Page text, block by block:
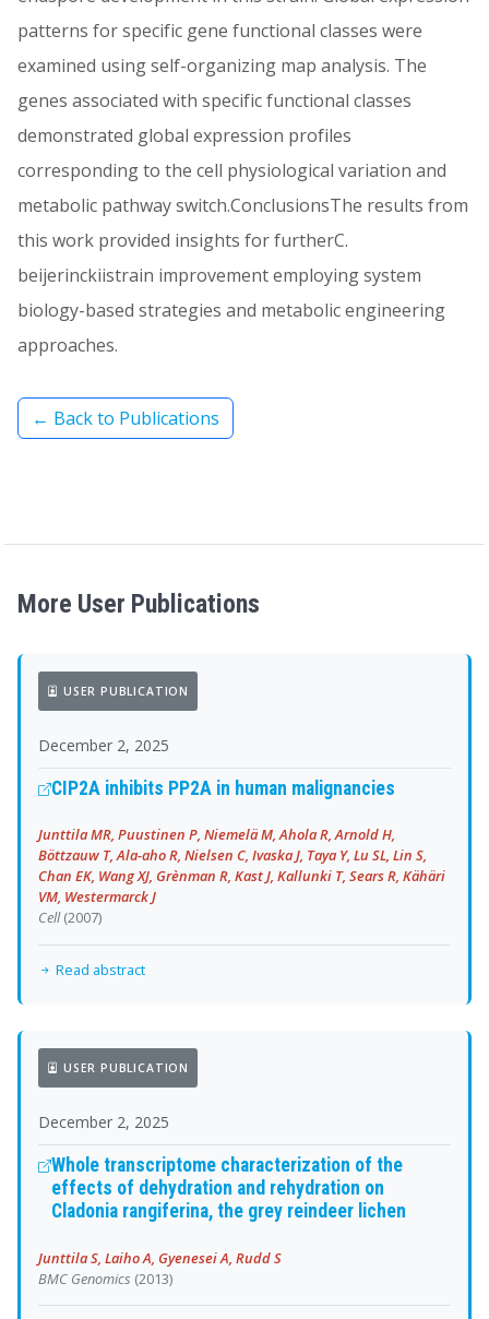
patterns for specific gene functional classes were
examined using self-organizing map analysis. The
genes associated with specific functional classes
demonstrated global expression profiles
corresponding to the cell physiological variation and
metabolic pathway switch.ConclusionsThe results from
this work provided insights for furtherC.
beijerinckiistrain improvement employing system
biology-based strategies and metabolic engineering
approaches.
← Back to Publications
More User Publications
USER PUBLICATION
December 2, 2025
CIP2A inhibits PP2A in human malignancies
Junttila MR, Puustinen P, Niemelä M, Ahola R, Arnold H,
Böttzauw T, Ala-aho R, Nielsen C, Ivaska J, Taya Y, Lu SL, Lin S,
Chan EK, Wang XJ, Grènman R, Kast J, Kallunki T, Sears R, Kähäri
VM, Westermarck J
Cell(2007)
Read abstract
USER PUBLICATION
December 2, 2025
Whole transcriptome characterization of the
effects of dehydration and rehydration on
Cladonia rangiferina, the grey reindeer lichen
Junttila S, Laiho A, Gyenesei A, Rudd S
BMC Genomics (2013)